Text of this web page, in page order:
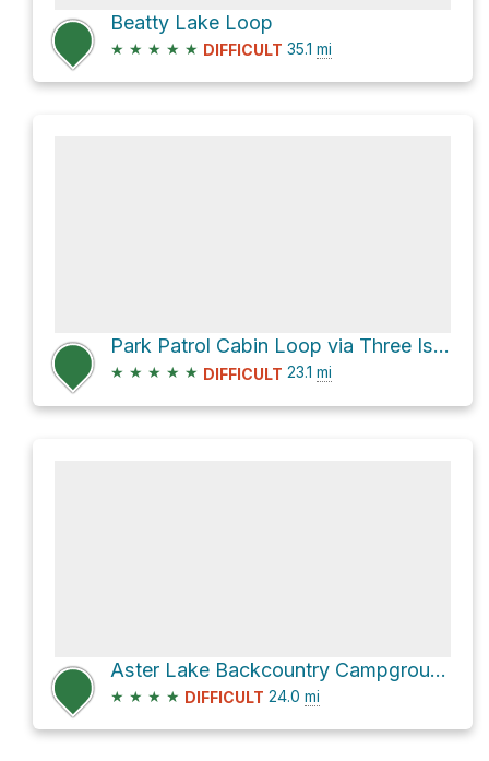
Beatty Lake Loop
★ ★ ★ ★ ★ DIFFICULT 35.1 mi
Park Patrol Cabin Loop via Three Isle Lake Trail
★ ★ ★ ★ ★ DIFFICULT 23.1 mi
Aster Lake Backcountry Campground Loop via Three Isle Lake Trail
★ ★ ★ ★ DIFFICULT 24.0 mi